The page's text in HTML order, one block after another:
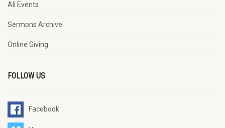
All Events
Sermons Archive
Online Giving
FOLLOW US
Facebook